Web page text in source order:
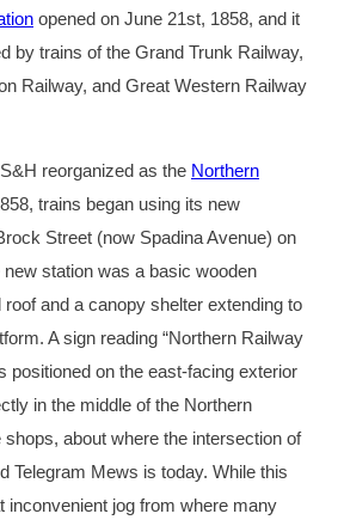
opened on June 21st, 1858, and it
by trains of the Grand Trunk Railway,
Railway, and Great Western Railway
reorganized as the Northern
trains began using its new
Street (now Spadina Avenue) on
station was a basic wooden
and a canopy shelter extending to
A sign reading “Northern Railway
positioned on the east-facing exterior
in the middle of the Northern
shops, about where the intersection of
Telegram Mews is today. While this
inconvenient jog from where many